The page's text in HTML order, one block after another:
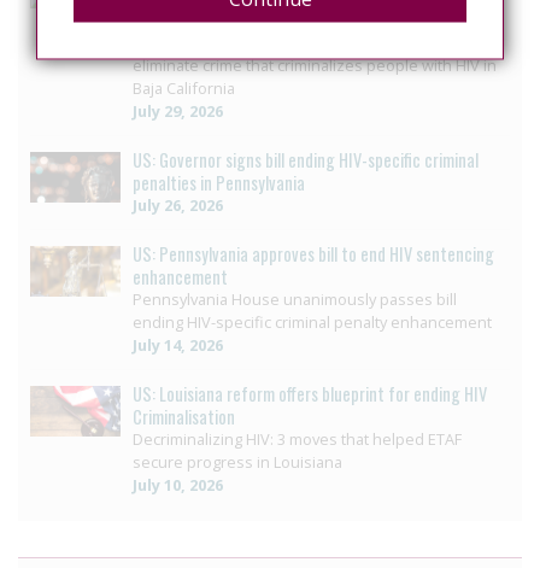
HIV law reform
eliminate crime that criminalizes people with HIV in
Baja California
July 29, 2026
US: Governor signs bill ending HIV-specific criminal
penalties in Pennsylvania
July 26, 2026
US: Pennsylvania approves bill to end HIV sentencing
enhancement
Pennsylvania House unanimously passes bill
ending HIV-specific criminal penalty enhancement
July 14, 2026
US: Louisiana reform offers blueprint for ending HIV
Criminalisation
Decriminalizing HIV: 3 moves that helped ETAF
secure progress in Louisiana
July 10, 2026